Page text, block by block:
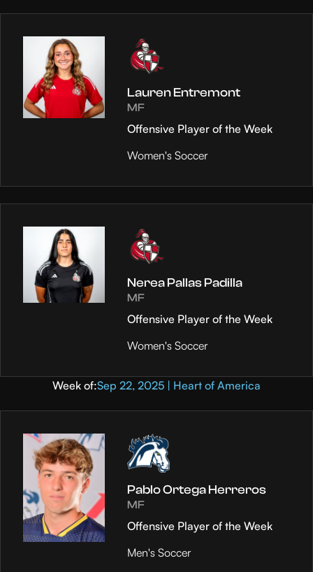
Lauren Entremont
MF
Offensive Player of the Week
Women's Soccer
Nerea Pallas Padilla
MF
Offensive Player of the Week
Women's Soccer
Week of:Sep 22, 2025 | Heart of America
Pablo Ortega Herreros
MF
Offensive Player of the Week
Men's Soccer